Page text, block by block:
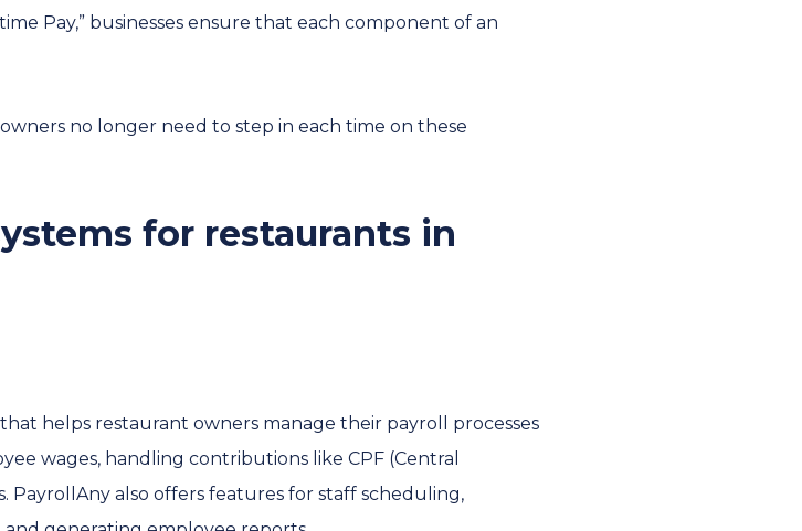
Pay,” businesses ensure that each component of an
no longer need to step in each time on these
for restaurants in
helps restaurant owners manage their payroll processes
wages, handling contributions like CPF (Central
also offers features for staff scheduling,